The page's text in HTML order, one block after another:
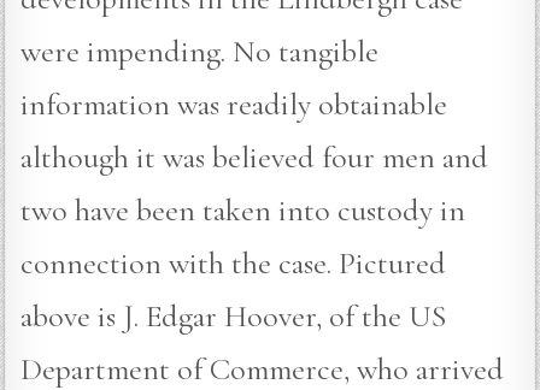
were impending. No tangible
information was readily obtainable
although it was believed four men and
two have been taken into custody in
connection with the case. Pictured
above is J. Edgar Hoover, of the US
Department of Commerce, who arrived